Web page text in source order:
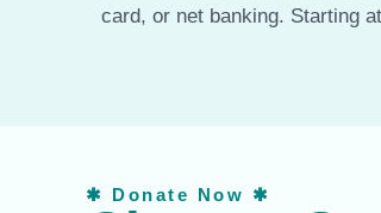
Donate in just 30 seconds